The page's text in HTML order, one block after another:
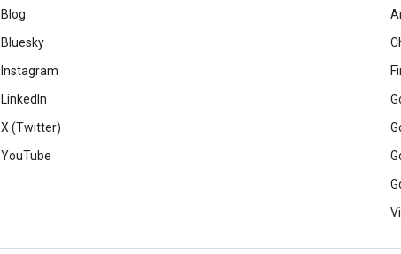
Blog
Bluesky
Instagram
LinkedIn
X (Twitter)
YouTube